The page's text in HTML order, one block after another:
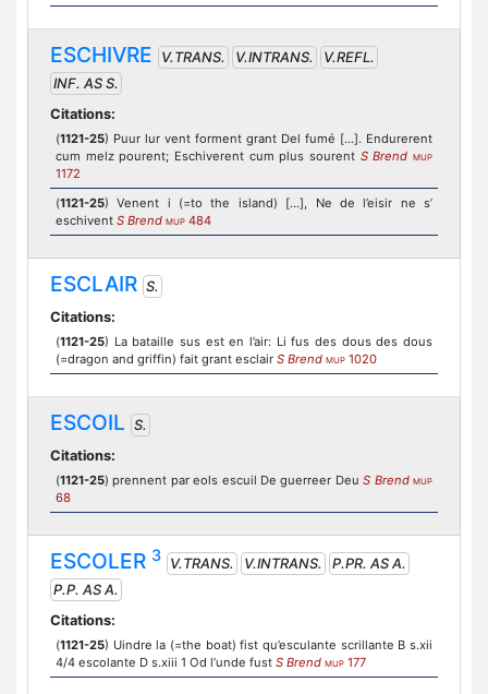
ESCHIVRE V.TRANS. V.INTRANS.
V.REFL.
INF. AS S.
Citations:
(1121-25) Puur lur vent forment grant Del fumé [...]. Endurerent
cum melz pourent; Eschiverent cum plus sourent S Brend MUP
1172
(1121-25) Venent i (=to the island) [...], Ne de l’eisir ne s’
eschivent S Brend MUP 484
ESCLAIR S.
Citations:
(1121-25) La bataille sus est en l’air: Li fus des dous des dous
(=dragon and griffin) fait grant esclair S Brend MUP 1020
ESCOIL S.
Citations:
(1121-25) prennent par eols escuil De guerreer DeuS Brend MUP
68
ESCOLER 3 V.TRANS. V.INTRANS.
P.PR. AS A.
P.P. AS A.
Citations:
(1121-25) Uindre la (=the boat) fist qu’esculante scrillante B s.xii
4/4 escolante D s.xiii 1 Od l’unde fust S Brend MUP 177